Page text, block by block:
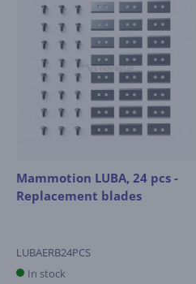
Mammotion LUBA, 24 pcs -
Replacement blades
LUBAERB24PCS
In stock